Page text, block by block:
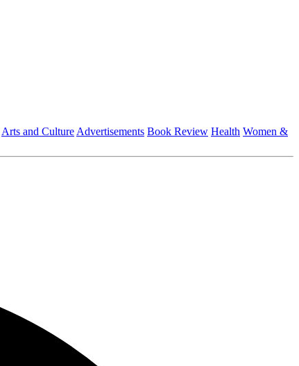
Arts and Culture Advertisements Book Review Health Women &